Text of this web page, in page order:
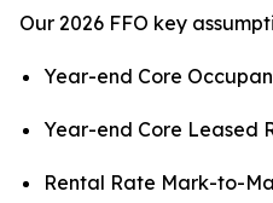
Our 2026 FFO key
Year-end Core
Year-end Core Leased
Rental Rate Mark-to-